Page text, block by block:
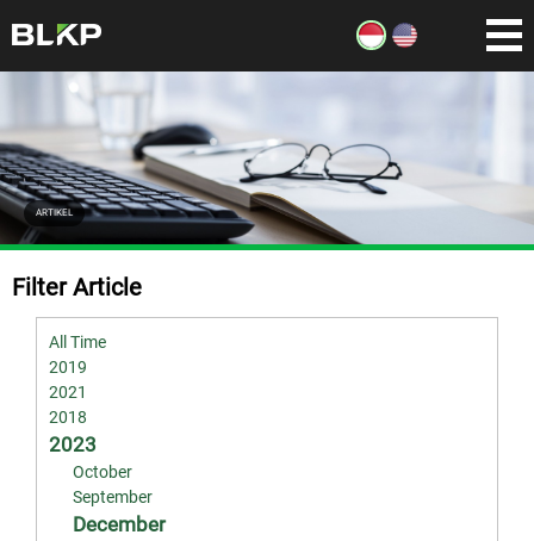
ARTIKEL
Filter Article
All Time
2019
2021
2018
2023
October
September
December